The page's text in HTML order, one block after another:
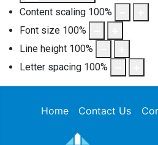
Content scaling 100%
Font size 100%
Line height 100%
Letter spacing 100%
Home Contact Us